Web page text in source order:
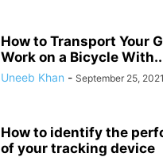
How to Transport Your
Work on a Bicycle
Uneeb Khan - September 25, 2021
How to identify the
of your tracking device